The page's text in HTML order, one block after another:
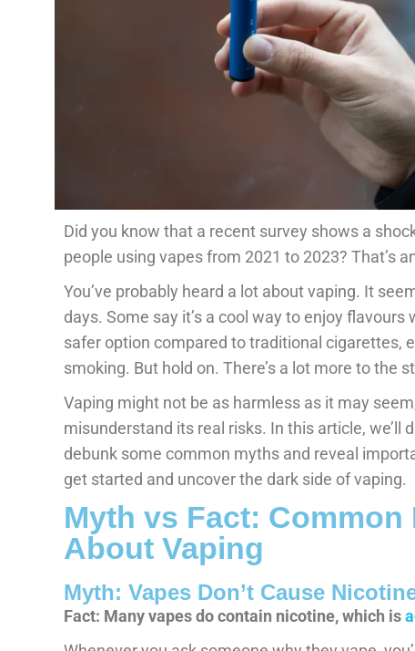
Did you know that a recent survey shows a
people using vapes from 2021 to 2023? That’s
You’ve probably heard a lot about vaping. It
days. Some say it’s a cool way to enjoy
safer option compared to traditional cigarettes,
smoking. But hold on. There’s a lot more to the
Vaping might not be as harmless as it may
misunderstand its real risks. In this article, we’ll
debunk some common myths and reveal
get started and uncover the dark side of vaping.
Myth vs Fact:
About Vaping
Myth: Vapes Don’t Cause
Fact: Many vapes do contain nicotine, which is